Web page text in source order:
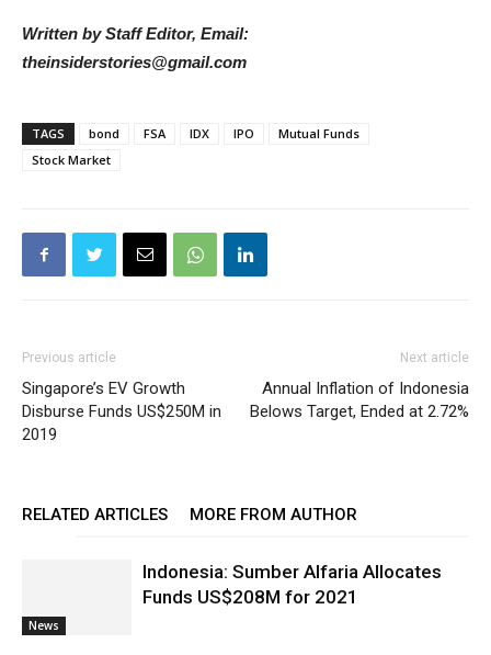
Written by Staff Editor, Email:
theinsiderstories@gmail.com
TAGS bond FSA IDX IPO
Mutual Funds
Stock Market
Previous article
Singapore’s EV Growth
Disburse Funds US$250M in
2019
Next article
Annual Inflation of Indonesia
Belows Target, Ended at 2.72%
RELATED ARTICLES MORE FROM AUTHOR
News
Indonesia: Sumber Alfaria Allocates
Funds US$208M for 2021